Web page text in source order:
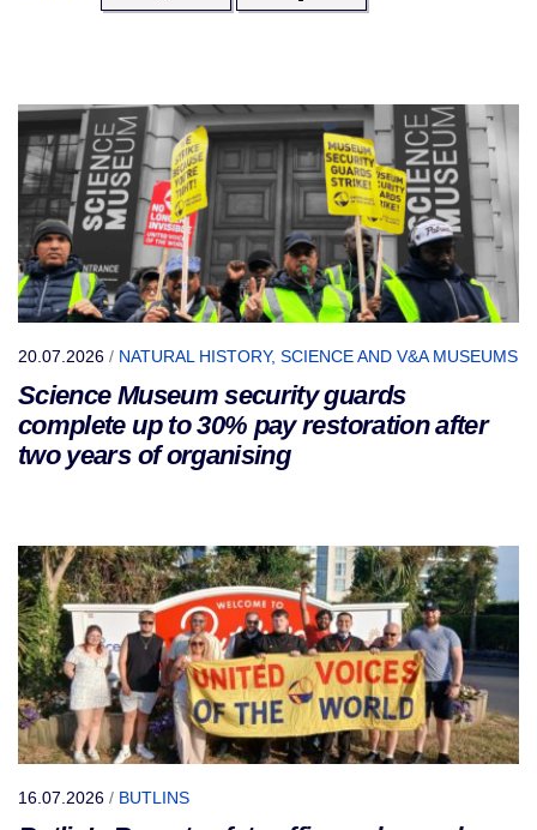
20.07.2026 / NATURAL HISTORY, SCIENCE AND V&A MUSEUMS
Science Museum security guards
complete up to 30% pay restoration after
two years of organising
16.07.2026 / BUTLINS